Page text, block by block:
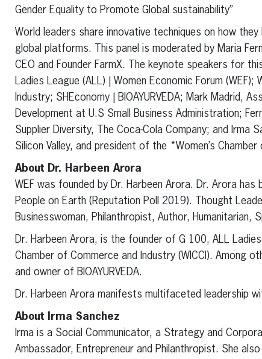
Gender Equality to Promote Global sustainability”
World leaders share innovative techniques on how
global platforms. This panel is moderated by Maria
CEO and Founder FarmX. The keynote speakers for
Ladies League (ALL) | Women Economic Forum (WEF);
Industry; SHEconomy | BIOAYURVEDA; Mark Madrid,
Development at U.S Small Business Administration;
Supplier Diversity, The Coca-Cola Company; and Irma
Silicon Valley, and president of the *Women’s
About Dr. Harbeen Arora
WEF was founded by Dr. Harbeen Arora. Dr. Arora
People on Earth (Reputation Poll 2019). Thought
Businesswoman, Philanthropist, Author, Humanitarian,
Dr. Harbeen Arora, is the founder of G 100, ALL
Chamber of Commerce and Industry (WICCI). Among
and owner of BIOAYURVEDA.
Dr. Harbeen Arora manifests multifaceted leadership
About Irma Sanchez
Irma is a Social Communicator, a Strategy and
Ambassador, Entrepreneur and Philanthropist. She